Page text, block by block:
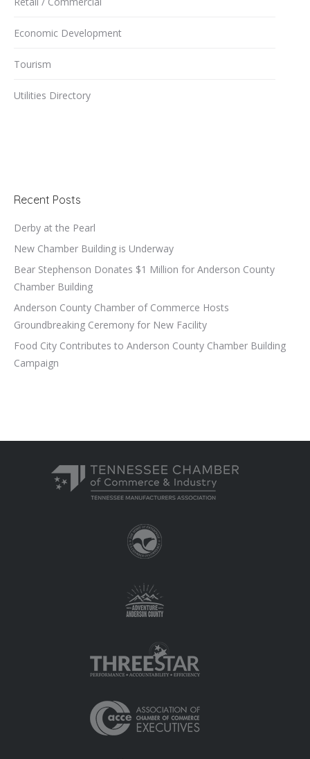
Economic Development
Tourism
Utilities Directory
Recent Posts
Derby at the Pearl
New Chamber Building is Underway
Bear Stephenson Donates $1 Million for Anderson County
Chamber Building
Anderson County Chamber of Commerce Hosts
Groundbreaking Ceremony for New Facility
Food City Contributes to Anderson County Chamber Building
Campaign